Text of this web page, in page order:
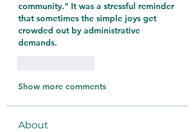
community." It was a stressful reminder
that sometimes the simple joys get
crowded out by administrative
demands.
Show more comments
About